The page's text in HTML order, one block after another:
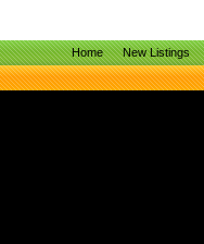
Home New Listings